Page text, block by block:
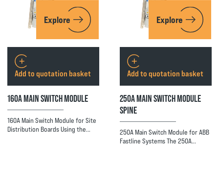
Explore
160A MAIN SWITCH MODULE
160A Main Switch Module for Site
Distribution Boards Using the…
Add to quotation basket
Explore
250A MAIN SWITCH MODULE
SPINE
250A Main Switch Module for ABB
Fastline Systems The 250A…
Add to quotation basket